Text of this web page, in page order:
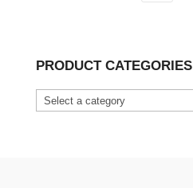
multiple
The
PRODUCT CATEGORIES